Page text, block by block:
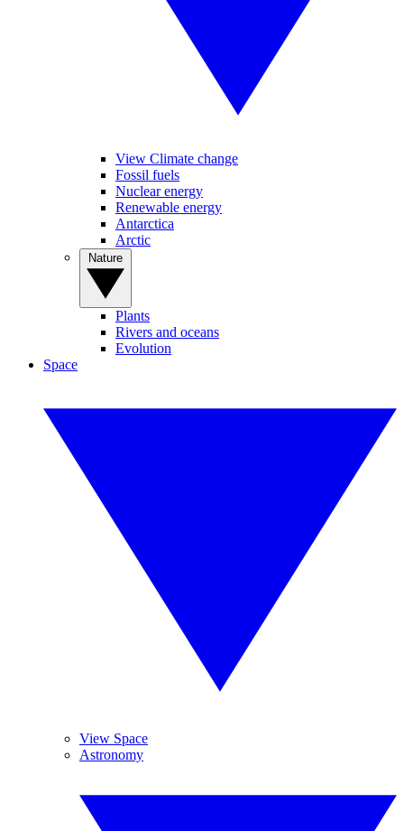
View Climate change
Fossil fuels
Nuclear energy
Renewable energy
Antarctica
Arctic
Plants
Rivers and oceans
Evolution
Space
View Space
Astronomy